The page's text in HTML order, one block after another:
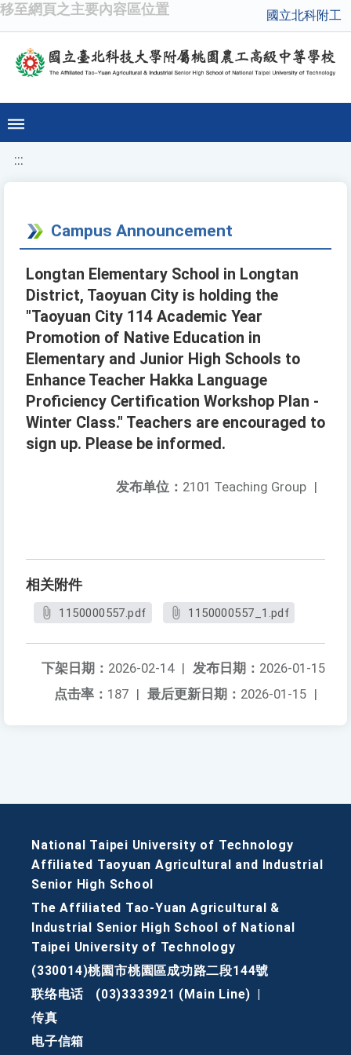
移至網頁之主要內容區位置 國立北科附工
:::
Campus Announcement
Longtan Elementary School in Longtan
District, Taoyuan City is holding the
"Taoyuan City 114 Academic Year
Promotion of Native Education in
Elementary and Junior High Schools to
Enhance Teacher Hakka Language
Proficiency Certification Workshop Plan -
Winter Class." Teachers are encouraged to
sign up. Please be informed.
发布单位： 2101 Teaching Group |
相关附件
1150000557.pdf 1150000557_1.pdf
发布日期： 2026-01-15
下架日期： 2026-02-14 |
最后更新日期： 2026-01-15 |
点击率： 187 |
National Taipei University of Technology
Affiliated Taoyuan Agricultural and Industrial
Senior High School
The Affiliated Tao-Yuan Agricultural &
Industrial Senior High School of National
Taipei University of Technology
(330014)桃園市桃園區成功路二段144號
联络电话
(03)3333921 (Main Line)
传真
电子信箱